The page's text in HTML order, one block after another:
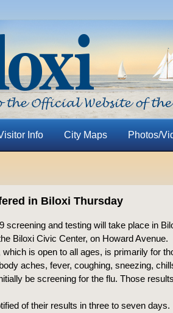
Info City Maps Photos/
in Biloxi Thursday
screening and testing will take place in
Biloxi Civic Center, on Howard Avenue.
is open to all ages, is primarily for
aches, fever, coughing, sneezing,
be screening for the flu. Those
of their results in three to seven days.